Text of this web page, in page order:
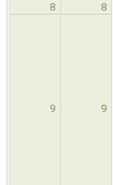
8 8
9 9